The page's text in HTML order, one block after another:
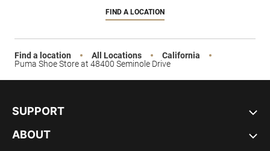
FIND A LOCATION
Find a location All Locations
California
Puma Shoe Store at 48400 Seminole Drive
SUPPORT
ABOUT